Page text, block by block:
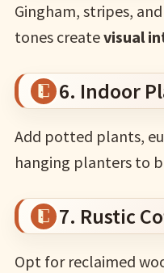
Gingham, stripes,
tones createvisual
6. Indoor
Add potted plants,
hanging planters to
7. Rustic
Opt for reclaimed